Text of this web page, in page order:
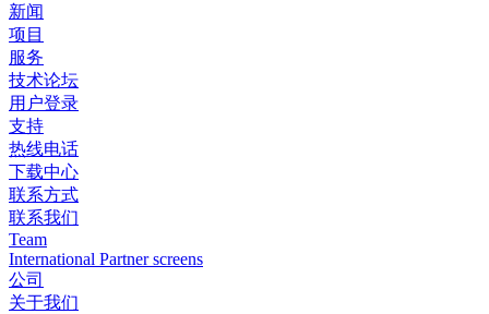
新闻
项目
服务
技术论坛
用户登录
支持
热线电话
下载中心
联系方式
联系我们
Team
International Partner screens
公司
关于我们